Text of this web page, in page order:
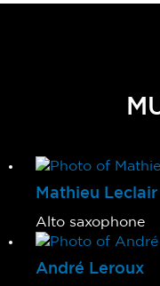
Mathieu Leclair
Alto saxophone
André Leroux